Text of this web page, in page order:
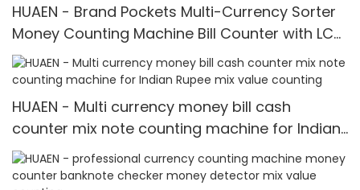
HUAEN - Brand Pockets Multi-Currency Sorter
Money Counting Machine Bill Counter with LCD
Display Pockets mix value counting
HUAEN - Multi currency money bill cash
counter mix note counting machine for Indian
Rupee mix value counting